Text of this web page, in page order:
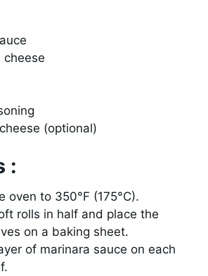
cheese
(optional)
:
oven to 350°F (175°C).
rolls in half and place the
on a baking sheet.
of marinara sauce on each